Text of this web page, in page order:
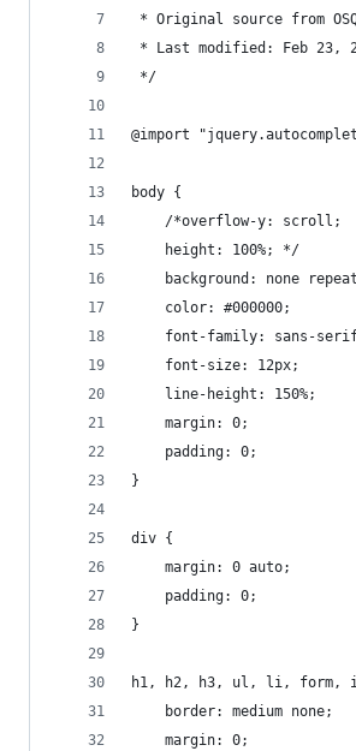
* Original source from
* Last modified: Feb 23,
*/
@import
body {
    /*overflow-y: scroll;
    height: 100%; */
background: none
    color: #000000;
font-family: sans-
    font-size: 12px;
    line-height: 150%;
    margin: 0;
    padding: 0;
}
div {
    margin: 0 auto;
    padding: 0;
}
h1, h2, h3, ul, li, form,
    border: medium none;
    margin: 0;